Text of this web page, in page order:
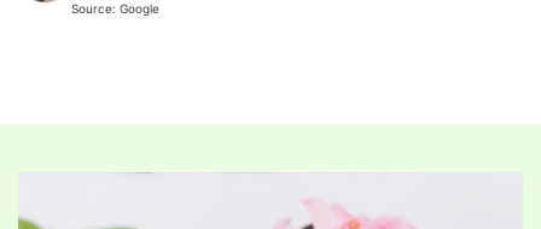
Source: Google